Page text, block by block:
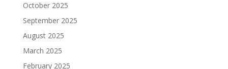
October 2025
September 2025
August 2025
March 2025
February 2025